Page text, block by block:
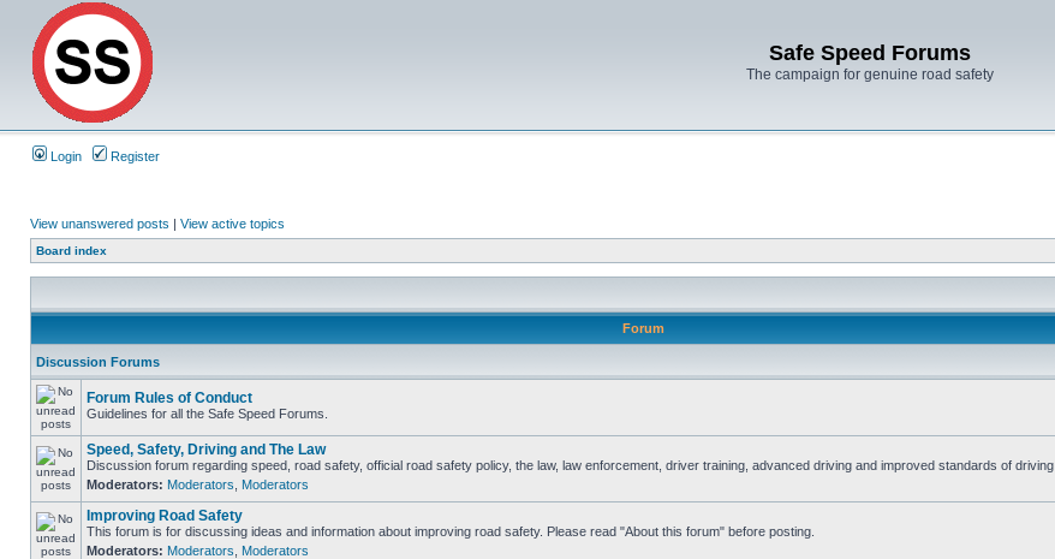
Safe Speed Forums
The campaign for genuine road safety
Login Register
View unanswered posts | View active topics
Board index
Forum
Discussion Forums
Forum Rules of Conduct
Guidelines for all the Safe Speed Forums.
Speed, Safety, Driving and The Law
Discussion forum regarding speed, road safety, official road safety policy, the law, law enforcement, driver training, advanced driving and improved standards of driving
Moderators: Moderators Moderators
Improving Road Safety
This forum is for discussing ideas and information about improving road safety. Please read "About this forum" before posting.
Moderators: Moderators Moderators